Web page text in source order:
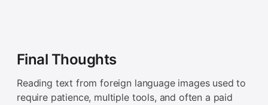
Final Thoughts
Reading text from foreign language images used to
require patience, multiple tools, and often a paid